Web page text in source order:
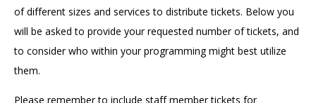
of different sizes and services to distribute tickets. Below you
will be asked to provide your requested number of tickets, and
to consider who within your programming might best utilize
them.
Please remember to include staff member tickets for